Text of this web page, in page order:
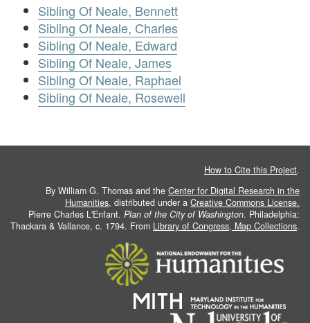
Sibling Of Neale, Bennett
Sibling Of Neale, Charles
Sibling Of Neale, Edward
Sibling Of Neale, James
Sibling Of Neale, Raphael
Sibling Of Neale, Rosewell
How to Cite this Project.
By William G. Thomas and the Center for Digital Research in the
Humanities, distributed under a Creative Commons License.
Pierre Charles L'Enfant. Plan of the City of Washington. Philadelphia:
Thackara & Vallance, c. 1794. From Library of Congress, Map Collections.